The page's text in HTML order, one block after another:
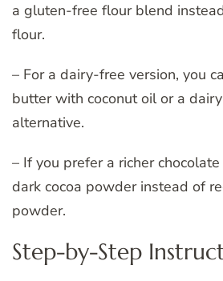
a gluten-free flour blend
flour.
– For a dairy-free version, you
butter with coconut oil or a
alternative.
– If you prefer a richer
dark cocoa powder instead of
powder.
Step-by-Step